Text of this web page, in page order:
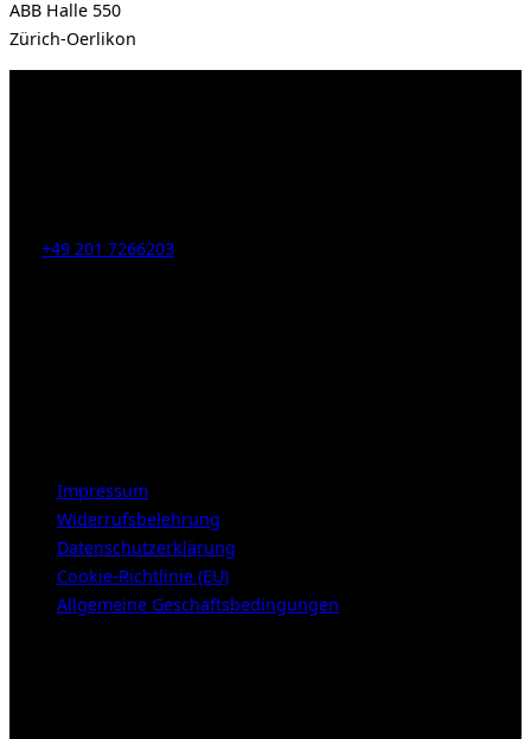
ABB Halle 550
Zürich-Oerlikon
+49 201 7266203
Impressum
Widerrufsbelehrung
Datenschutzerklärung
Cookie-Richtlinie (EU)
Allgemeine Geschäftsbedingungen